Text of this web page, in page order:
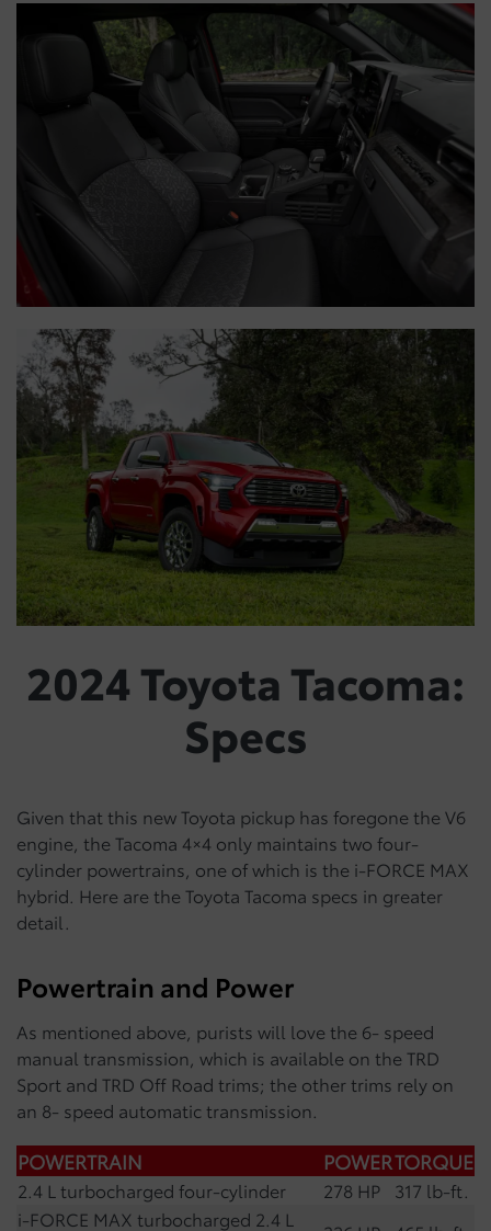
2024 Toyota Tacoma:
Specs
Given that this new Toyota pickup has foregone the V6
engine, the Tacoma 4×4 only maintains two four-
cylinder powertrains, one of which is the i-FORCE MAX
hybrid. Here are the Toyota Tacoma specs in greater
detail.
Powertrain and Power
As mentioned above, purists will love the 6- speed
manual transmission, which is available on the TRD
Sport and TRD Off Road trims; the other trims rely on
an 8- speed automatic transmission.
POWERTRAIN POWERTORQUE
2.4 L turbocharged four-cylinder 278 HP
317 lb-ft.
i-FORCE MAX turbocharged 2.4 L